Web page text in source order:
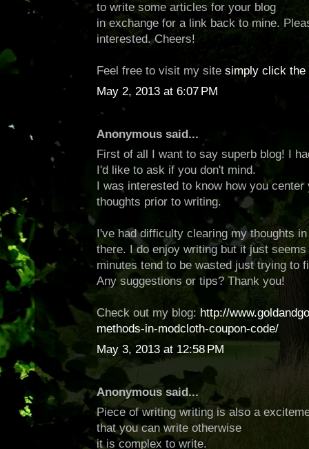
to write some articles for your blog
in exchange for a link back to mine.
interested. Cheers!
Feel free to visit my site simply click the
May 2, 2013 at 6:07 PM
Anonymous said...
First of all I want to say superb blog! I
I'd like to ask if you don't mind.
I was interested to know how you
thoughts prior to writing.
I've had difficulty clearing my thoughts
there. I do enjoy writing but it just
minutes tend to be wasted just trying to
Any suggestions or tips? Thank you!
Check out my blog: http://
methods-in-modcloth-coupon-code/
May 3, 2013 at 12:58 PM
Anonymous said...
Piece of writing writing is also a
that you can write otherwise
it is complex to write.